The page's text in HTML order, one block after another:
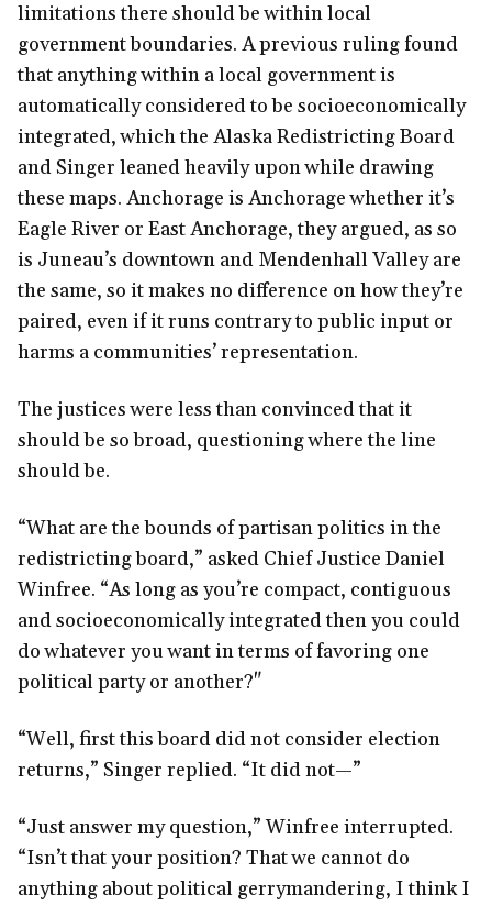
limitations there should be within local
government boundaries. A previous ruling found
that anything within a local government is
automatically considered to be socioeconomically
integrated, which the Alaska Redistricting Board
and Singer leaned heavily upon while drawing
these maps. Anchorage is Anchorage whether it’s
Eagle River or East Anchorage, they argued, as so
is Juneau’s downtown and Mendenhall Valley are
the same, so it makes no difference on how they’re
paired, even if it runs contrary to public input or
harms a communities’ representation.
The justices were less than convinced that it
should be so broad, questioning where the line
should be.
“What are the bounds of partisan politics in the
redistricting board,” asked Chief Justice Daniel
Winfree. “As long as you’re compact, contiguous
and socioeconomically integrated then you could
do whatever you want in terms of favoring one
political party or another?"
“Well, first this board did not consider election
returns,” Singer replied. “It did not—”
“Just answer my question,” Winfree interrupted.
“Isn’t that your position? That we cannot do
anything about political gerrymandering, I think I